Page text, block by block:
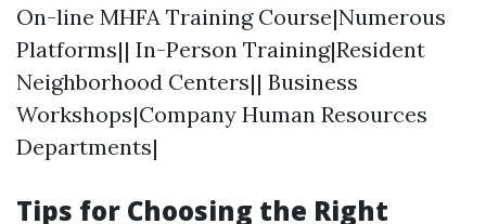
On-line MHFA Training Course|Numerous
Platforms|| In-Person Training|Resident
Neighborhood Centers|| Business
Workshops|Company Human Resources
Departments|
Tips for Choosing the Right